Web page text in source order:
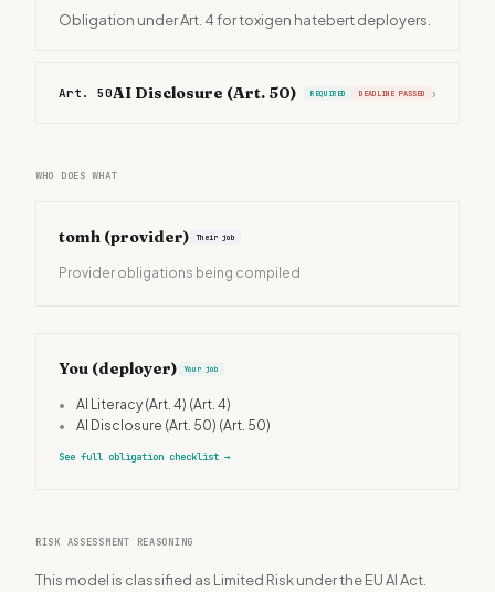
Obligation under Art. 4 for toxigen hatebert deployers.
Art. 50AI Disclosure (Art. 50) REQUIRED DEADLINE PASSED ›
WHO DOES WHAT
tomh (provider) Their job
Provider obligations being compiled
You (deployer) Your job
• AI Literacy (Art. 4) (Art. 4)
•
AI Disclosure (Art. 50) (Art. 50)
See full obligation checklist →
RISK ASSESSMENT REASONING
This model is classified as Limited Risk under the EU AI Act.